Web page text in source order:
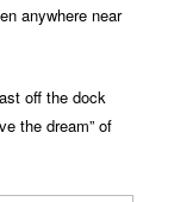
anywhere near
off the dock
the dream” of